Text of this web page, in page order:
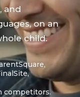
and
on an
child.
competitors.